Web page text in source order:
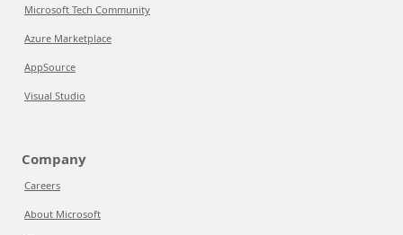
Microsoft Tech Community
Azure Marketplace
AppSource
Visual Studio
Company
Careers
About Microsoft